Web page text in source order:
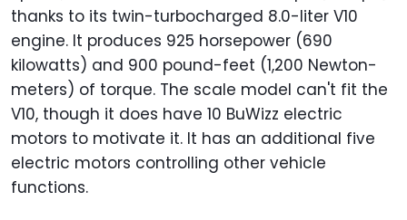
thanks to its twin-turbocharged 8.0-liter V10
engine. It produces 925 horsepower (690
kilowatts) and 900 pound-feet (1,200 Newton-
meters) of torque. The scale model can't fit the
V10, though it does have 10 BuWizz electric
motors to motivate it. It has an additional five
electric motors controlling other vehicle
functions.